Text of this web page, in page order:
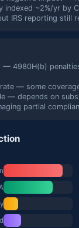
indexed ~2%/yr by
IRS reporting still
— 4980H(b)
— some
— depends on
partial